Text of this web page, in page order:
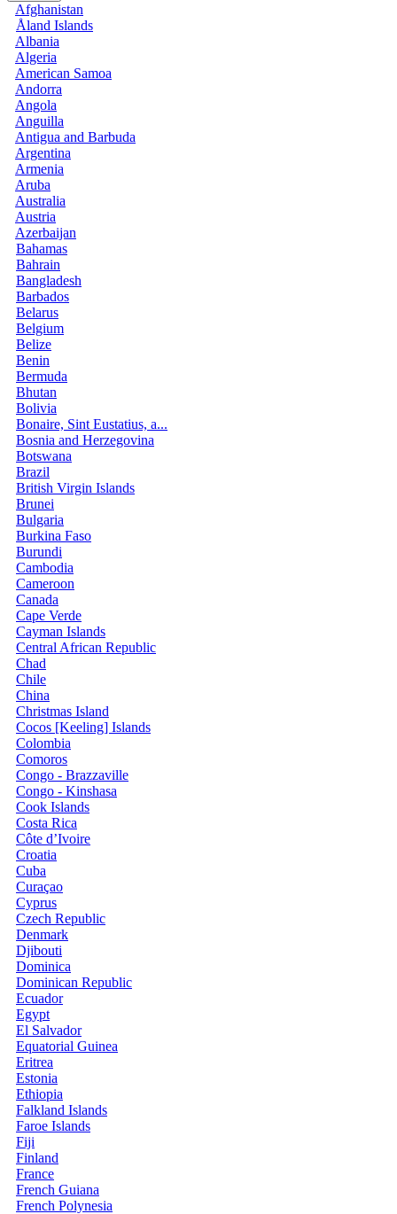
Afghanistan
Åland Islands
Albania
Algeria
American Samoa
Andorra
Angola
Anguilla
Antigua and Barbuda
Argentina
Armenia
Aruba
Australia
Austria
Azerbaijan
Bahamas
Bahrain
Bangladesh
Barbados
Belarus
Belgium
Belize
Benin
Bermuda
Bhutan
Bolivia
Bonaire, Sint Eustatius, a...
Bosnia and Herzegovina
Botswana
Brazil
British Virgin Islands
Brunei
Bulgaria
Burkina Faso
Burundi
Cambodia
Cameroon
Canada
Cape Verde
Cayman Islands
Central African Republic
Chad
Chile
China
Christmas Island
Cocos [Keeling] Islands
Colombia
Comoros
Congo - Brazzaville
Congo - Kinshasa
Cook Islands
Costa Rica
Côte d’Ivoire
Croatia
Cuba
Curaçao
Cyprus
Czech Republic
Denmark
Djibouti
Dominica
Dominican Republic
Ecuador
Egypt
El Salvador
Equatorial Guinea
Eritrea
Estonia
Ethiopia
Falkland Islands
Faroe Islands
Fiji
Finland
France
French Guiana
French Polynesia